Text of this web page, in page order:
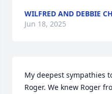
WILFRED AND DEBBIE
Jun 18, 2025
My deepest sympathies
Roger. We knew Roger